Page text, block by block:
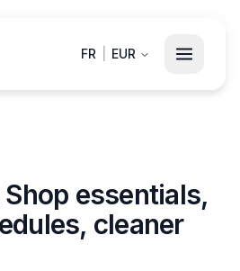
FR EUR
essentials,
cleaner